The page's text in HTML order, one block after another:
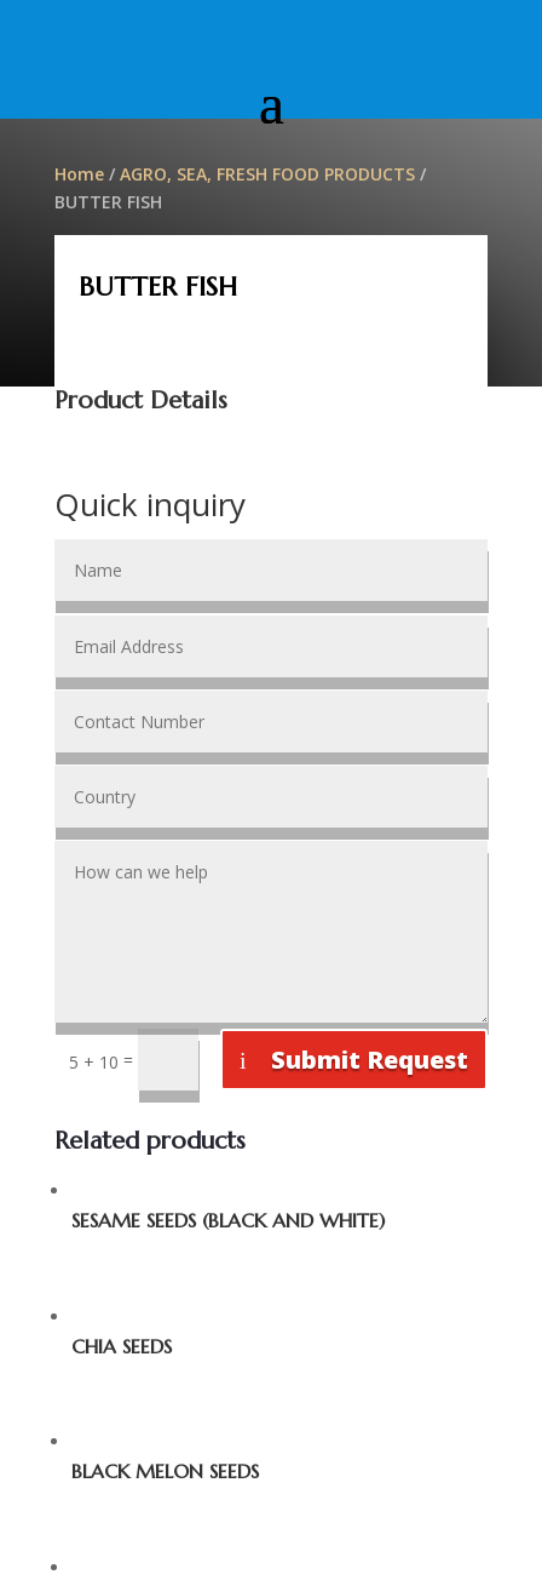
Home/ AGRO, SEA, FRESH FOOD PRODUCTS/
BUTTER FISH
BUTTER FISH
Product Details
Quick inquiry
5 + 10 = Submit Request
Related products
SESAME SEEDS (BLACK AND WHITE)
CHIA SEEDS
BLACK MELON SEEDS